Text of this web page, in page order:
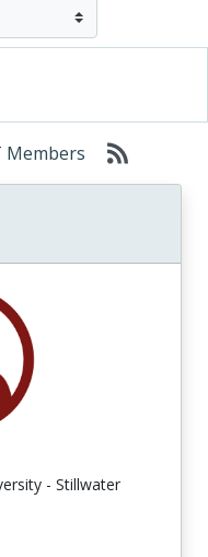
Members
- Stillwater